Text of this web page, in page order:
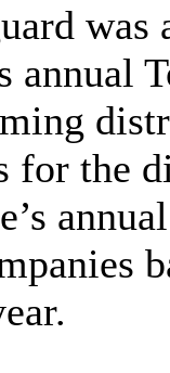
annual
for the